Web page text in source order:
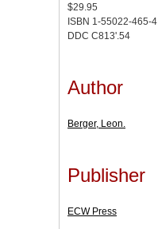
$29.95
ISBN 1-55022-465-4
DDC C813'.54
Author
Berger, Leon.
Publisher
ECW Press